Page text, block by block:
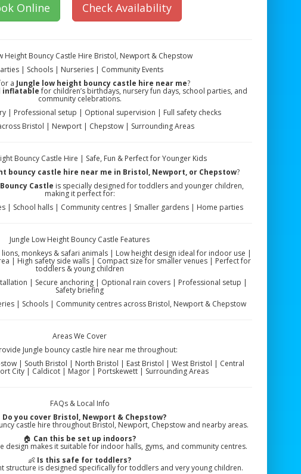
Online Check Availability
Height Bouncy Castle Hire Bristol, Newport & Chepstow
| Schools | Nurseries | Community Events
a Jungle low height bouncy castle hire near me?
inflatablefor children’s birthdays, nursery fun days, school parties, and
community celebrations.
| Professional setup | Optional supervision | Full safety checks
Bristol | Newport | Chepstow | Surrounding Areas
Bouncy Castle Hire | Safe, Fun & Perfect for Younger Kids
bouncy castle hire near me in Bristol, Newport, or Chepstow?
Castle is specially designed for toddlers and younger children,
making it perfect for:
| School halls | Community centres | Smaller gardens | Home parties
Jungle Low Height Bouncy Castle Features
monkeys & safari animals | Low height design ideal for indoor use |
| High safety side walls | Compact size for smaller venues | Perfect for
toddlers & young children
| Secure anchoring | Optional rain covers | Professional setup |
Safety briefing
| Schools | Community centres across Bristol, Newport & Chepstow
Areas We Cover
Jungle bouncy castle hire near me throughout:
| South Bristol | North Bristol | East Bristol | West Bristol | Central
City | Caldicot | Magor | Portskewett | Surrounding Areas
FAQs & Local Info
Do you cover Bristol, Newport & Chepstow?
castle hire throughout Bristol, Newport, Chepstow and nearby areas.
🏠 Can this be set up indoors?
design makes it suitable for indoor halls, gyms, and community centres.
👶 Is this safe for toddlers?
structure is designed specifically for toddlers and very young children.